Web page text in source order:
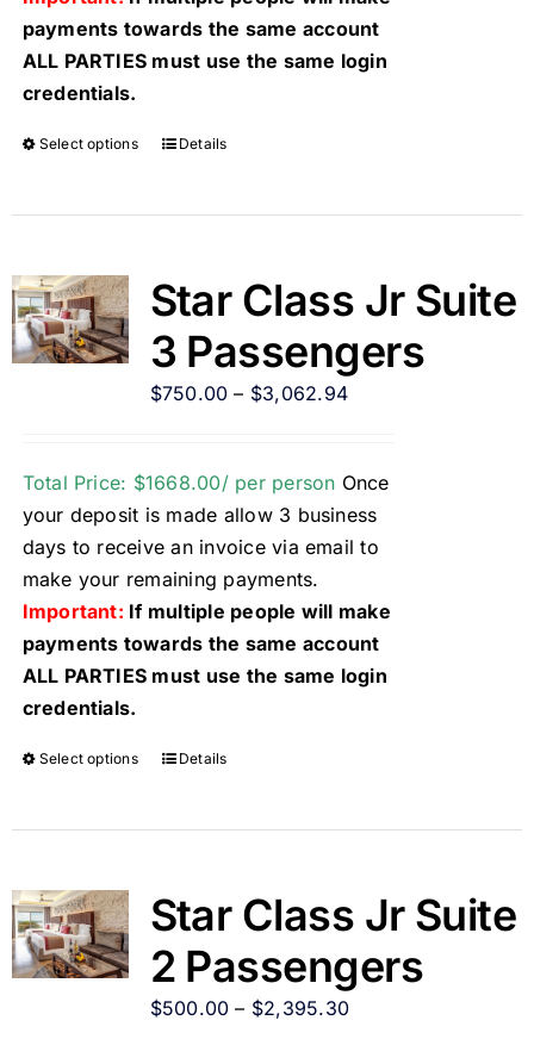
payments towards the same account
ALL PARTIES must use the same login
credentials.
Select options Details
Star Class Jr Suite
3 Passengers
$750.00 – $3,062.94
Total Price: $1668.00/ per person Once
your deposit is made allow 3 business
days to receive an invoice via email to
make your remaining payments.
Important: If multiple people will make
payments towards the same account
ALL PARTIES must use the same login
credentials.
Select options Details
Star Class Jr Suite
2 Passengers
$500.00 – $2,395.30